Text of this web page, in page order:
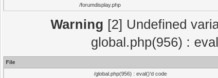
/forumdisplay.php
Warning [2] Undefined
global.php(956) :
File
/global.php(956) : eval()'d code